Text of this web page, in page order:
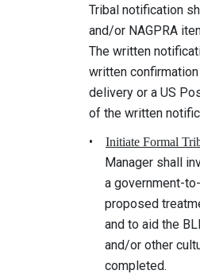
Tribal notification
and/or NAGPRA
The written
written confirmation
delivery or a US
of the written
• Initiate Formal
Manager shall
a government-to-
proposed treatment
and to aid the BLM
and/or other
completed.